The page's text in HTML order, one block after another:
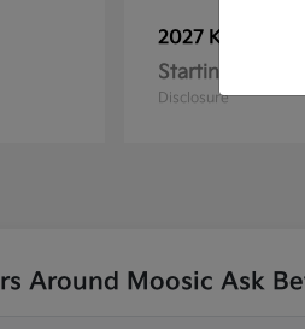
2027 Kia
Starting at
Disclosure
Around Moosic Ask